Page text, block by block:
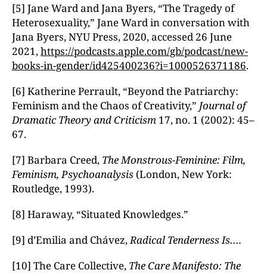
[5] Jane Ward and Jana Byers, “The Tragedy of
Heterosexuality,” Jane Ward in conversation with
Jana Byers, NYU Press, 2020, accessed 26 June
2021,https://podcasts.apple.com/gb/podcast/new-
books-in-gender/id425400236?i=1000526371186.
[6] Katherine Perrault, “Beyond the Patriarchy:
Feminism and the Chaos of Creativity,” Journal of
Dramatic Theory and Criticism 17, no. 1 (2002): 45–
67.
[7] Barbara Creed, The Monstrous-Feminine: Film,
Feminism, Psychoanalysis (London, New York:
Routledge, 1993).
[8] Haraway, “Situated Knowledges.”
[9] d’Emilia and Chávez,Radical Tenderness Is….
[10] The Care Collective, The Care Manifesto: The